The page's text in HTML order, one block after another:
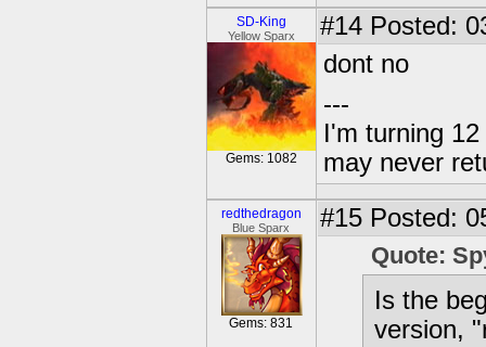
SD-King
Yellow Sparx
Gems: 1082
#14 Posted:
dont no
---
I'm turning
may never
redthedragon
Blue Sparx
Gems: 831
#15 Posted:
Quote:
Is the
version,